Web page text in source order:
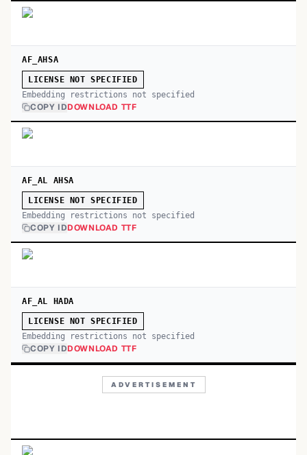
AF_AHSA
LICENSE NOT SPECIFIED
Embedding restrictions not specified
COPY IDDOWNLOAD TTF
AF_AL AHSA
LICENSE NOT SPECIFIED
Embedding restrictions not specified
COPY IDDOWNLOAD TTF
AF_AL HADA
LICENSE NOT SPECIFIED
Embedding restrictions not specified
COPY IDDOWNLOAD TTF
ADVERTISEMENT